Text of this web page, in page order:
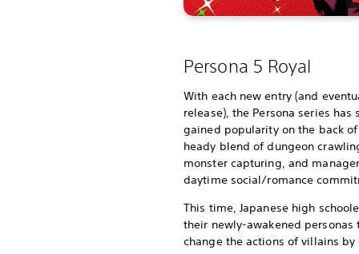
Persona 5 Royal
With each new entry (and
release), the Persona series has
gained popularity on the back
heady blend of dungeon
monster capturing, and
daytime social/romance
This time, Japanese high
their newly-awakened personas
change the actions of villains